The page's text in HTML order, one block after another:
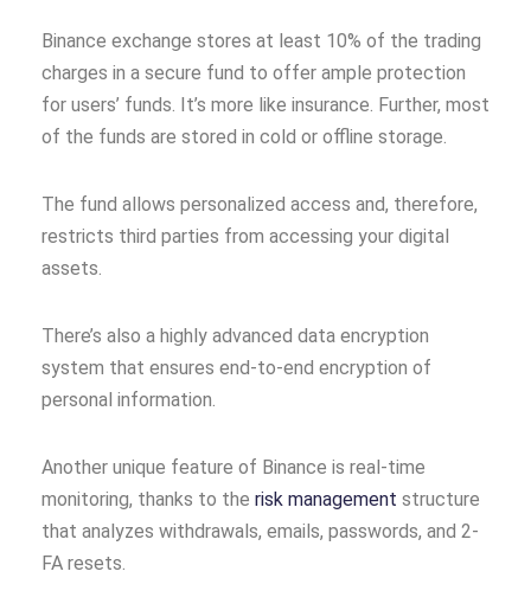
Binance exchange stores at least 10% of the trading
charges in a secure fund to offer ample protection
for users’ funds. It’s more like insurance. Further, most
of the funds are stored in cold or offline storage.
The fund allows personalized access and, therefore,
restricts third parties from accessing your digital
assets.
There’s also a highly advanced data encryption
system that ensures end-to-end encryption of
personal information.
Another unique feature of Binance is real-time
monitoring, thanks to the risk management structure
that analyzes withdrawals, emails, passwords, and 2-
FA resets.